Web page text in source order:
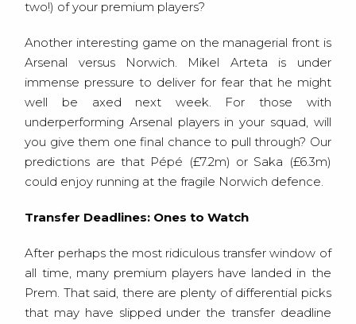
two!) of your premium players?
Another interesting game on the managerial front is
Arsenal versus Norwich. Mikel Arteta is under
immense pressure to deliver for fear that he might
well be axed next week. For those with
underperforming Arsenal players in your squad, will
you give them one final chance to pull through? Our
predictions are that Pépé (£7.2m) or Saka (£6.3m)
could enjoy running at the fragile Norwich defence.
Transfer Deadlines: Ones to Watch
After perhaps the most ridiculous transfer window of
all time, many premium players have landed in the
Prem. That said, there are plenty of differential picks
that may have slipped under the transfer deadline